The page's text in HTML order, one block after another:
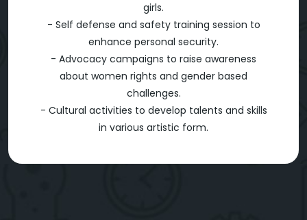
girls.
- Self defense and safety training session to
enhance personal security.
- Advocacy campaigns to raise awareness
about women rights and gender based
challenges.
- Cultural activities to develop talents and skills
in various artistic form.